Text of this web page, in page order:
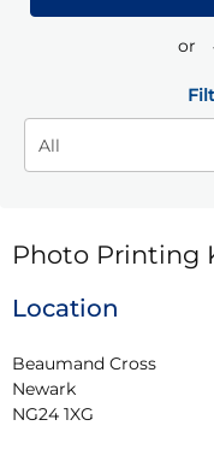
or
Photo Printing
Location
Beaumand Cross
Newark
NG24 1XG